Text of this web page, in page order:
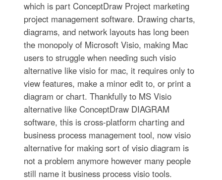
which is part ConceptDraw Project marketing
project management software. Drawing charts,
diagrams, and network layouts has long been
the monopoly of Microsoft Visio, making Mac
users to struggle when needing such visio
alternative like visio for mac, it requires only to
view features, make a minor edit to, or print a
diagram or chart. Thankfully to MS Visio
alternative like ConceptDraw DIAGRAM
software, this is cross-platform charting and
business process management tool, now visio
alternative for making sort of visio diagram is
not a problem anymore however many people
still name it business process visio tools.